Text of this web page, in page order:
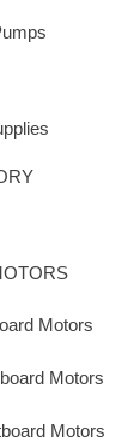
Motors
Motors
Motors